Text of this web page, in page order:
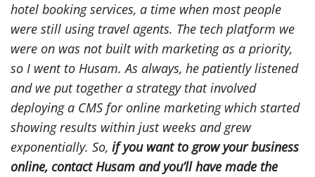
hotel booking services, a time when most people
were still using travel agents. The tech platform we
were on was not built with marketing as a priority,
so I went to Husam. As always, he patiently listened
and we put together a strategy that involved
deploying a CMS for online marketing which started
showing results within just weeks and grew
exponentially. So,if you want to grow your business
online, contact Husam and you’ll have made the